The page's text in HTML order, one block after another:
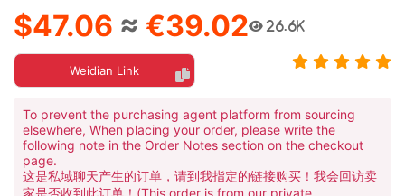
$47.06 ≈ €39.02 26.6K
Weidian Link
To prevent the purchasing agent platform from sourcing
elsewhere, When placing your order, please write the
following note in the Order Notes section on the checkout
page.
这是私域聊天产生的订单，请到我指定的链接购买！我会回访卖
家是否收到此订单！(This order is from our private